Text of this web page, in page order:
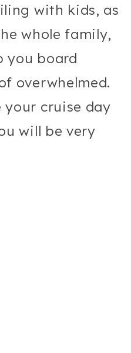
with kids, as
whole family,
you board
overwhelmed.
your cruise day
will be very